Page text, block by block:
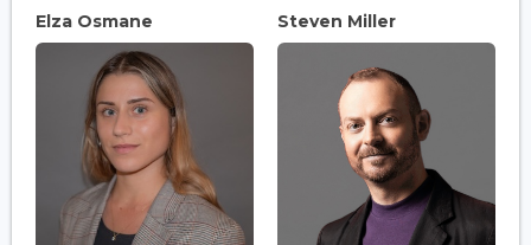
Elza Osmane Steven Miller